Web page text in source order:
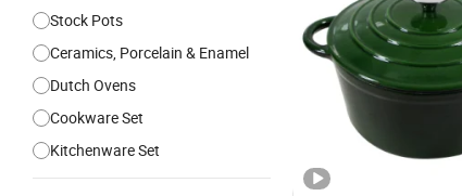
Stock Pots
Ceramics, Porcelain & Enamel
Dutch Ovens
Cookware Set
Kitchenware Set